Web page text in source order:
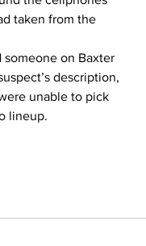
taken from the
someone on Baxter
description,
unable to pick
lineup.